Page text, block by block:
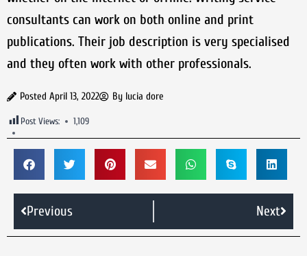
consultants can work on both online and print
publications. Their job description is very specialised
and they often work with other professionals.
Posted April 13, 2022 By lucia dore
Post Views: 1,109
Previous Next